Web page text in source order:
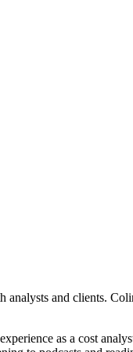
and clients.
as a cost